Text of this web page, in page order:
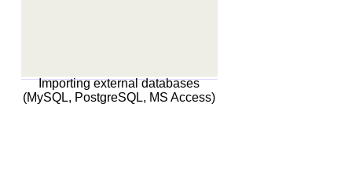
Importing external databases
(MySQL, PostgreSQL, MS Access)